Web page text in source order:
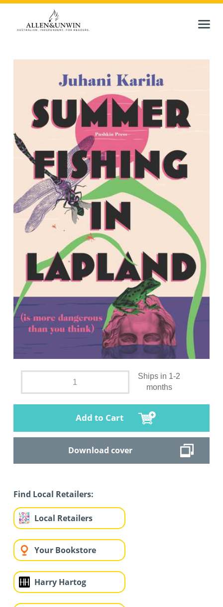
Ships in 1-2
months
Add to Cart
Download cover
Find Local Retailers:
Local Retailers
Your Bookstore
Harry Hartog